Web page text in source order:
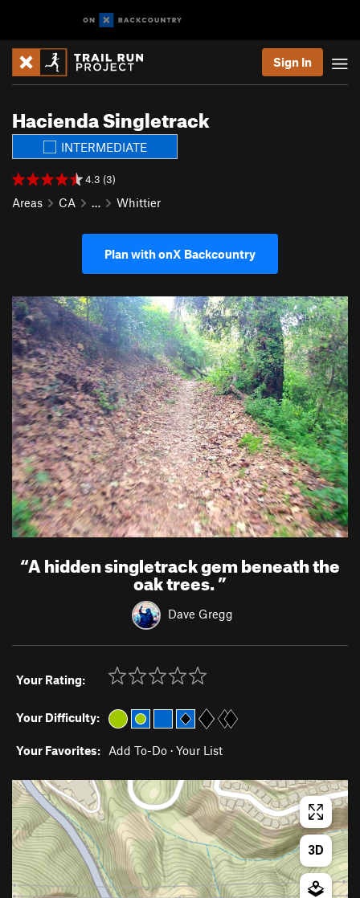
Sign In
Hacienda Singletrack
INTERMEDIATE
4.3 (3)
Areas CA … Whittier
Plan with onX Backcountry
“A hidden singletrack gem beneath the
oak trees.”
Dave Gregg
Your Rating:
Your Difficulty:
Your Favorites: Add To-Do · Your List